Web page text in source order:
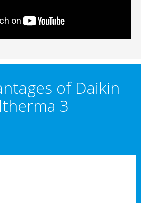
of Daikin
3